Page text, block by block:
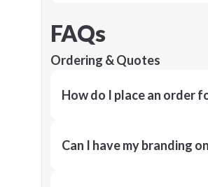
FAQs
Ordering & Quotes
How do I place an order
Can I have my branding